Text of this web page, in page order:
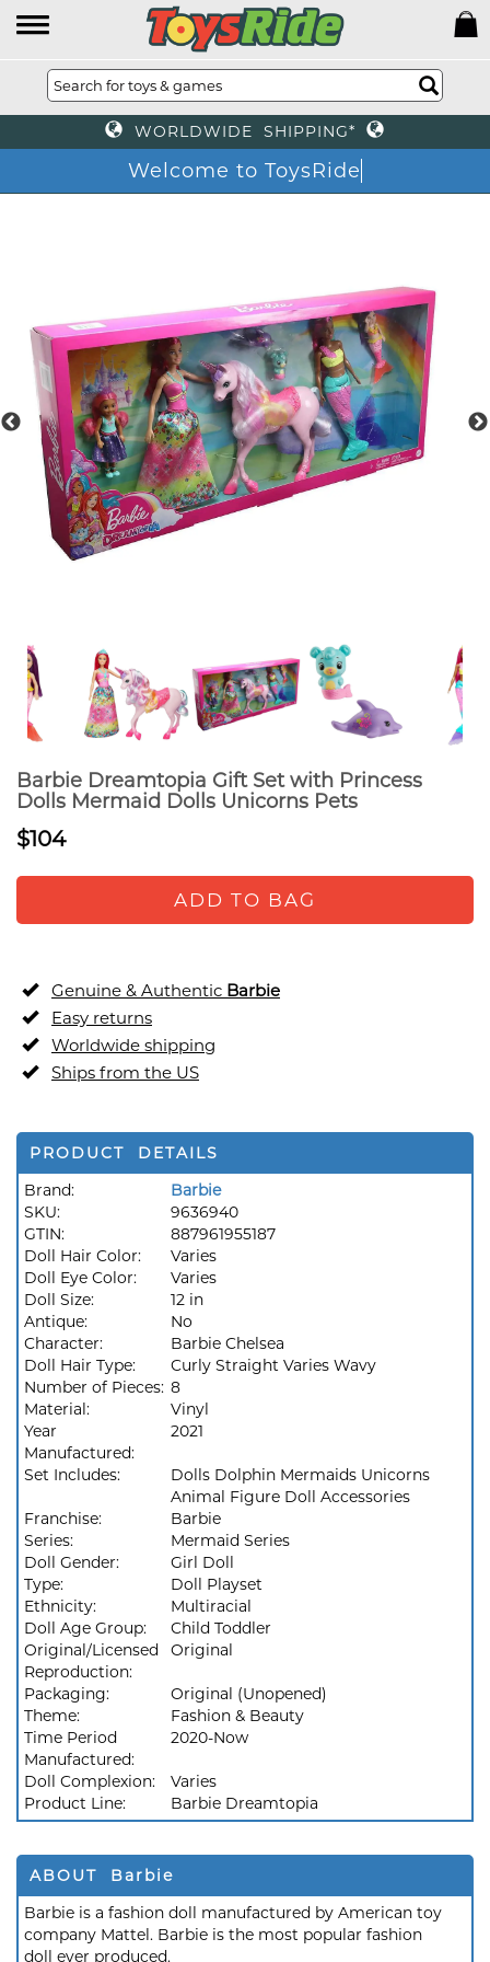
WORLDWIDE SHIPPING*
Welcome to ToysRide
Barbie Dreamtopia Gift Set with Princess
Dolls Mermaid Dolls Unicorns Pets
$104
ADD TO BAG
Genuine & Authentic Barbie
Easy returns
Worldwide shipping
Ships from the US
PRODUCT DETAILS
Brand:
Barbie
SKU:
9636940
GTIN:
887961955187
Doll Hair Color:
Varies
Doll Eye Color:
Varies
Doll Size:
12 in
Antique:
No
Character:
Barbie Chelsea
Doll Hair Type:
Curly Straight Varies Wavy
Number of Pieces: 8
Material:
Vinyl
Year
Manufactured:
2021
Set Includes:
Dolls Dolphin Mermaids Unicorns
Animal Figure Doll Accessories
Franchise:
Barbie
Series:
Mermaid Series
Doll Gender:
Girl Doll
Type:
Doll Playset
Ethnicity:
Multiracial
Doll Age Group:
Child Toddler
Original/Licensed
Reproduction:
Original
Packaging:
Original (Unopened)
Theme:
Fashion & Beauty
Time Period
Manufactured:
2020-Now
Doll Complexion:
Varies
Product Line:
Barbie Dreamtopia
ABOUT Barbie
Barbie is a fashion doll manufactured by American toy
company Mattel. Barbie is the most popular fashion
doll ever produced.